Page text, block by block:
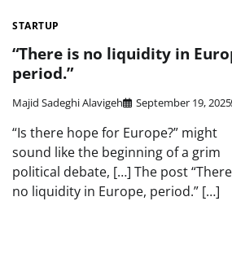
STARTUP
“There is no liquidity in
period.”
Majid Sadeghi Alavigeh September 19, 2025
“Is there hope for Europe?” might
sound like the beginning of a grim
political debate, […] The post
no liquidity in Europe, period.” […]